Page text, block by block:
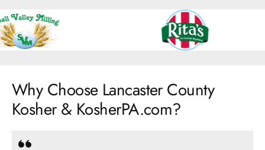
Why Choose Lancaster County
Kosher & KosherPA.com?